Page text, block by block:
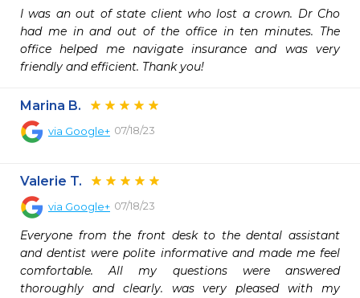
I was an out of state client who lost a crown. Dr Cho
had me in and out of the office in ten minutes. The
office helped me navigate insurance and was very
friendly and efficient. Thank you!
Marina B.
via Google+ 07/18/23
Valerie T.
via Google+ 07/18/23
Everyone from the front desk to the dental assistant
and dentist were polite informative and made me feel
comfortable. All my questions were answered
thoroughly and clearly. was very pleased with my